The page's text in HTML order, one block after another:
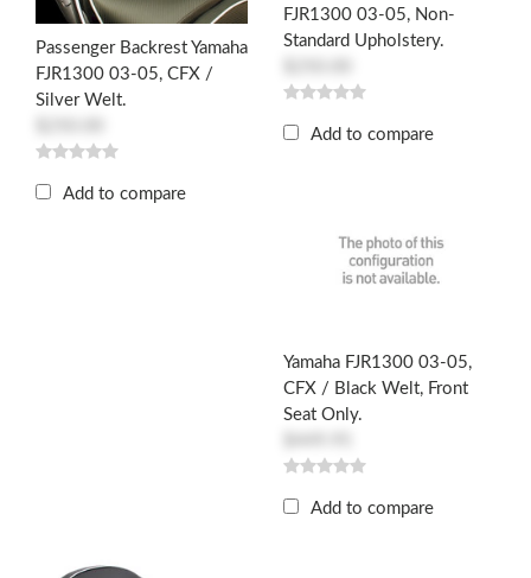
Passenger Backrest Yamaha
FJR1300 03-05, CFX /
Silver Welt.
Add to compare
FJR1300 03-05, Non-
Standard Upholstery.
Add to compare
Yamaha FJR1300 03-05,
CFX / Black Welt, Front
Seat Only.
Add to compare